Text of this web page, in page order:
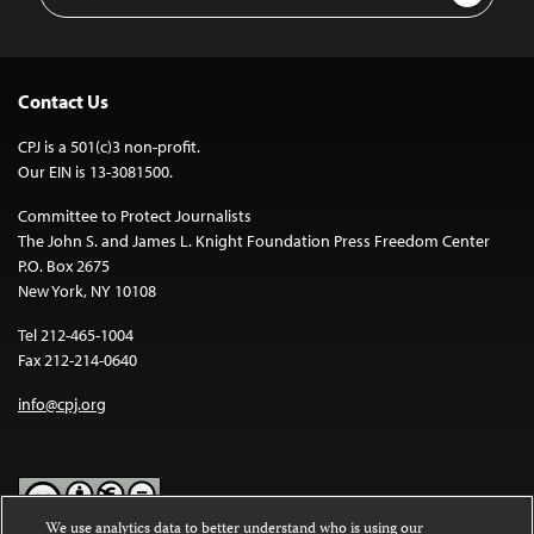
Contact Us
CPJ is a 501(c)3 non-profit.
Our EIN is 13-3081500.
Committee to Protect Journalists
The John S. and James L. Knight Foundation Press Freedom Center
P.O. Box 2675
New York, NY 10108
Tel 212-465-1004
Fax 212-214-0640
info@cpj.org